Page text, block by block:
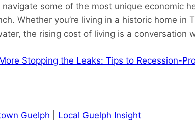
some of the most unique economic
Whether you’re living in a historic home
the rising cost of living is a conversation
Stopping the Leaks: Tips to Recession-
Guelph Local Guelph Insight